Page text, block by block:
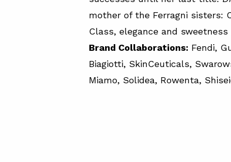
mother of the Ferragni sisters:
Class, elegance and
Brand Collaborations: Fendi,
Biagiotti, SkinCeuticals,
Miamo, Solidea, Rowenta,